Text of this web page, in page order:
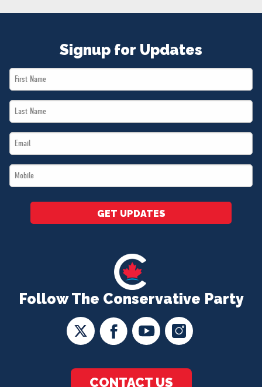
Follow The Conservative Party
CONTACT US
Signup for Updates
First
Name
Last
Name
Email
*
Mobile
*
GET UPDATES